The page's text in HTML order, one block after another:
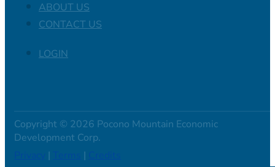
ABOUT US
CONTACT US
LOGIN
Copyright © 2026 Pocono Mountain Economic
Development Corp.
| |